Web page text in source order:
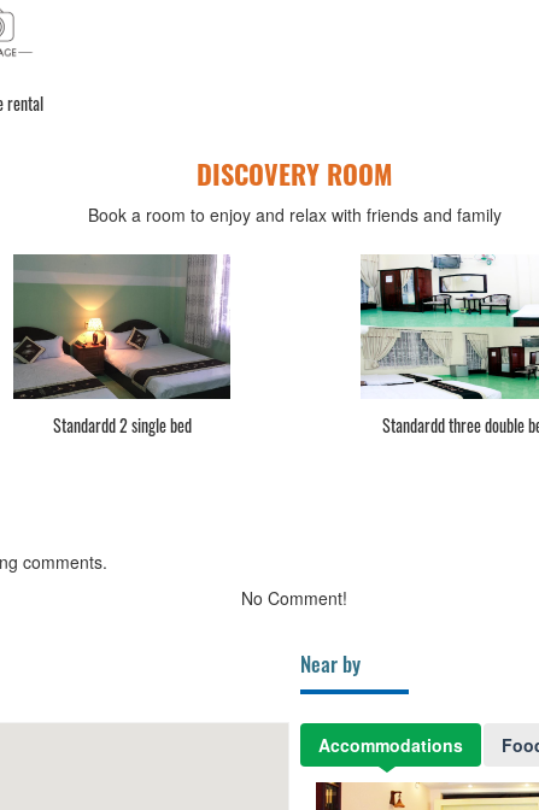
rental
DISCOVERY ROOM
Book a room to enjoy and relax with friends and family
Standardd 2 single bed Standardd three double
comments.
No Comment!
Near by
Accommodations